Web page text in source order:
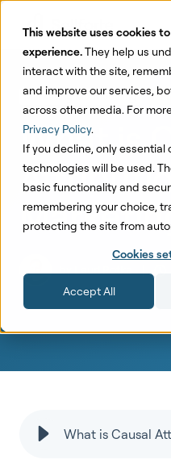
This website uses cookies
experience.They help us
interact with the site,
and improve our services,
across other media. For
Privacy Policy.
If you decline, only essential
technologies will be used.
basic functionality and
remembering your choice,
protecting the site from
Cookies
Accept All
Marketing Mix Modeling
What is
byLauri Potka